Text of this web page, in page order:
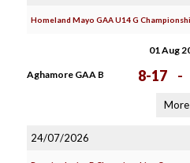
Homeland Mayo GAA U14 G
01 Aug
Aghamore GAA B 8-17 -
More
24/07/2026